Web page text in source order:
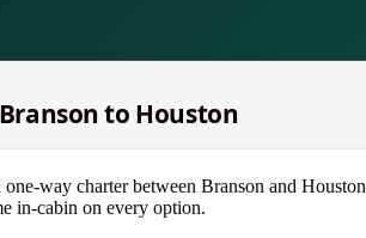
to Houston
way charter between Branson and
in-cabin on every option.